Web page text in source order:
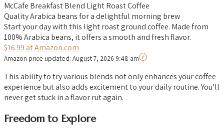
McCafe Breakfast Blend Light Roast Coffee
Quality Arabica beans for a delightful morning brew
Start your day with this light roast ground coffee. Made from
100% Arabica beans, it offers a smooth and fresh flavor.
$16.99 at Amazon.com
Amazon price updated: August 7, 2026 9:48 am
This ability to try various blends not only enhances your coffee
experience but also adds excitement to your daily routine. You’ll
never get stuck in a flavor rut again.
Freedom to Explore